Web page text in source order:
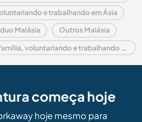
e trabalhando em Ásia
Malásia Outros Malásia
Última hora Férias em casas de família, voluntariando e trabalhando em Malásia
começa hoje
hoje mesmo para